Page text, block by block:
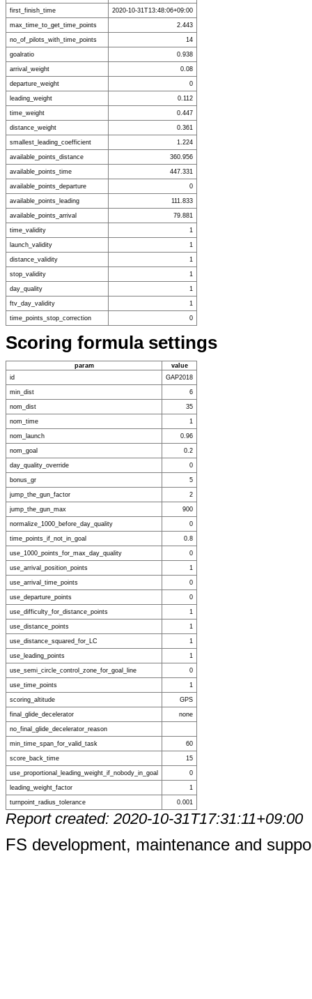
first_finish_time 2020-10-31T13:48:06+09:00
max_time_to_get_time_points 2.443
no_of_pilots_with_time_points 14
goalratio 0.938
arrival_weight 0.08
departure_weight 0
leading_weight 0.112
time_weight 0.447
distance_weight 0.361
smallest_leading_coefficient 1.224
available_points_distance 360.956
available_points_time 447.331
available_points_departure 0
available_points_leading 111.833
available_points_arrival 79.881
time_validity 1
launch_validity 1
distance_validity 1
stop_validity 1
day_quality 1
ftv_day_validity 1
time_points_stop_correction 0
Scoring formula settings
param
value
id
GAP2018
min_dist 6
nom_dist 35
nom_time 1
nom_launch 0.96
nom_goal 0.2
day_quality_override 0
bonus_gr 5
jump_the_gun_factor 2
jump_the_gun_max 900
normalize_1000_before_day_quality 0
time_points_if_not_in_goal 0.8
use_1000_points_for_max_day_quality 0
use_arrival_position_points 1
use_arrival_time_points 0
use_departure_points 0
use_difficulty_for_distance_points 1
use_distance_points 1
use_distance_squared_for_LC 1
use_leading_points 1
use_semi_circle_control_zone_for_goal_line 0
use_time_points 1
scoring_altitude GPS
final_glide_decelerator none
no_final_glide_decelerator_reason
min_time_span_for_valid_task 60
score_back_time 15
use_proportional_leading_weight_if_nobody_in_goal 0
leading_weight_factor 1
turnpoint_radius_tolerance 0.001
Report created: 2020-10-31T17:31:11+09:00
FS development, maintenance and